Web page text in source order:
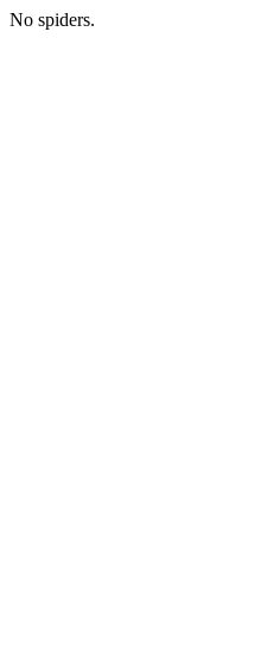
No spiders.